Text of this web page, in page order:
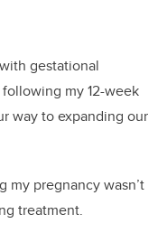
gestational
my 12-week
way to expanding our
my pregnancy wasn’t
treatment.